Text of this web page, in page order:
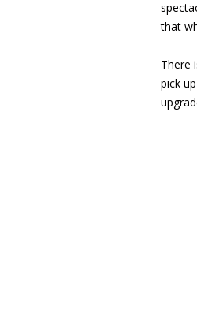
that
There
pick